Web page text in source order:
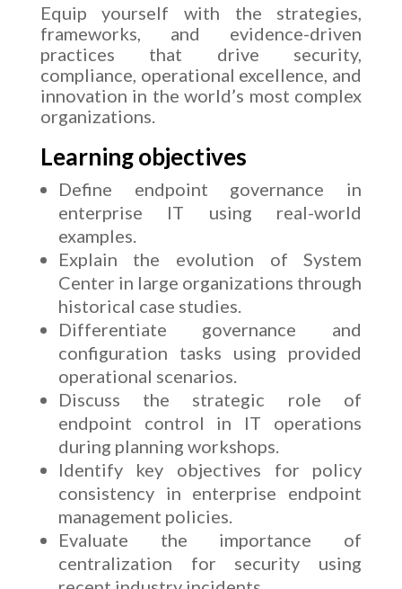
Equip yourself with the strategies,
frameworks, and evidence-driven
practices that drive security,
compliance, operational excellence, and
innovation in the world’s most complex
organizations.
Learning objectives
Define endpoint governance in
enterprise IT using real-world
examples.
Explain the evolution of System
Center in large organizations through
historical case studies.
Differentiate governance and
configuration tasks using provided
operational scenarios.
Discuss the strategic role of
endpoint control in IT operations
during planning workshops.
Identify key objectives for policy
consistency in enterprise endpoint
management policies.
Evaluate the importance of
centralization for security using